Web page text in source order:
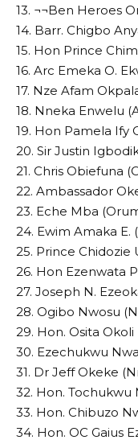
13. ¬¬Ben Heroes
14. Barr. Chigbo
15. Hon Prince
16. Arc Emeka O.
17. Nze Afam
18. Nneka Enwelu
19. Hon Pamela Ify
20. Sir Justin
21. Chris Obiefuna
22. Ambassador
23. Eche Mba
24. Ewim Amaka E.
25. Prince Chidozie
26. Hon Ezenwata
27. Joseph N.
28. Ogibo Nwosu
29. Hon. Osita
30. Ezechukwu
31. Dr Jeff Okeke
32. Hon.
33. Hon. Chibuzo
34. Hon. OC Gaius